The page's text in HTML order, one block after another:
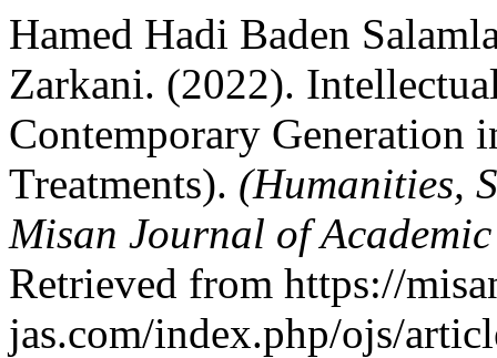
Hamed Hadi Baden
Zarkani. (2022).
Contemporary Generation
Treatments). (Humanities,
Misan Journal of
Retrieved from https://
jas.com/index.php/ojs/